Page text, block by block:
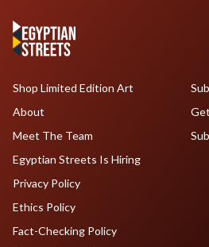
Shop Limited Edition Art
About
Meet The Team
Egyptian Streets Is Hiring
Privacy Policy
Ethics Policy
Fact-Checking Policy